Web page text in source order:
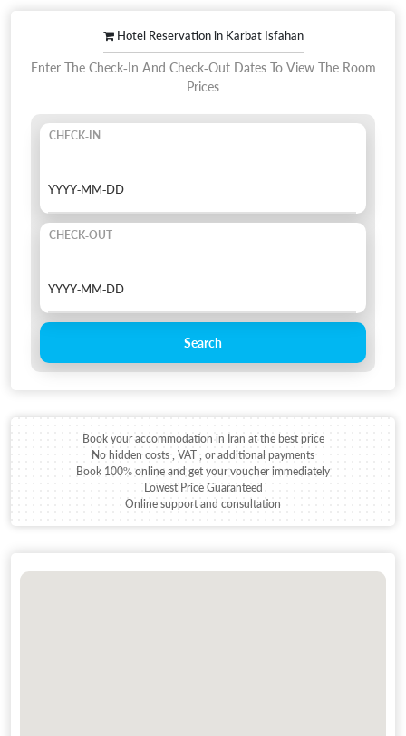
Hotel Reservation in Karbat Isfahan
Enter The Check-In And Check-Out Dates To View The Room
Prices
CHECK-IN
CHECK-OUT
Search
Book your accommodation in Iran at the best price
No hidden costs , VAT , or additional payments
Book 100% online and get your voucher immediately
Lowest Price Guaranteed
Online support and consultation